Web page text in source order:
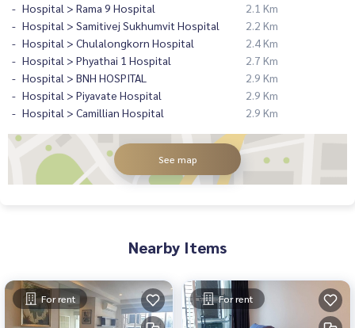
Hospital > Rama 9 Hospital
2.1 Km
Hospital > Samitivej Sukhumvit Hospital
2.2 Km
Hospital > Chulalongkorn Hospital
2.4 Km
Hospital > Phyathai 1 Hospital
2.7 Km
Hospital > BNH HOSPITAL
2.9 Km
Hospital > Piyavate Hospital
2.9 Km
Hospital > Camillian Hospital
2.9 Km
See map
Nearby Items
For rent For rent